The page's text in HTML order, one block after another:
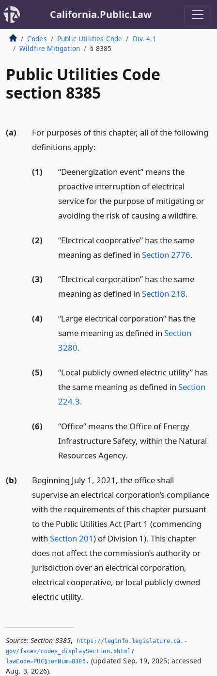
California.Public.Law
Codes Public Utilities Code
Div. 4.1
Wildfire Mitigation
§ 8385
Public Utilities Code
section 8385
(a)
For purposes of this chapter, all of the following
definitions apply:
(1)
“Deenergization event” means the
proactive interruption of electrical
service for the purpose of mitigating or
avoiding the risk of causing a wildfire.
(2)
“Electrical cooperative” has the same
meaning as defined in Section 2776.
(3)
“Electrical corporation” has the same
meaning as defined in Section 218.
(4)
“Large electrical corporation” has the
same meaning as defined in Section
3280.
(5)
“Local publicly owned electric utility” has
the same meaning as defined in Section
224.3.
(6)
“Office” means the Office of Energy
Infrastructure Safety, within the Natural
Resources Agency.
(b)
Beginning July 1, 2021, the office shall
supervise an electrical corporation’s compliance
with the requirements of this chapter pursuant
to the Public Utilities Act (Part 1 (commencing
with Section 201) of Division 1). This chapter
does not affect the commission’s authority or
jurisdiction over an electrical corporation,
electrical cooperative, or local publicly owned
electric utility.
Source: Section 8385,
https://leginfo.­legislature.­ca.­
gov/faces/codes_displaySection.­xhtml?
lawCode=PUC§ionNum=8385.­ (updated Sep. 19, 2025; accessed
Aug. 3, 2026).